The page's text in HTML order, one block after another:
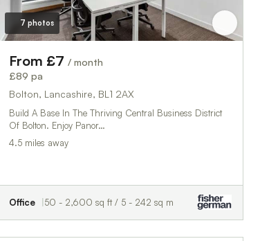
7 photos
From £7 / month
£89 pa
Bolton, Lancashire, BL1 2AX
Build A Base In The Thriving Central Business District
Of Bolton. Enjoy Panor…
4.5 miles away
Office 50 - 2,600 sq ft / 5 - 242 sq m